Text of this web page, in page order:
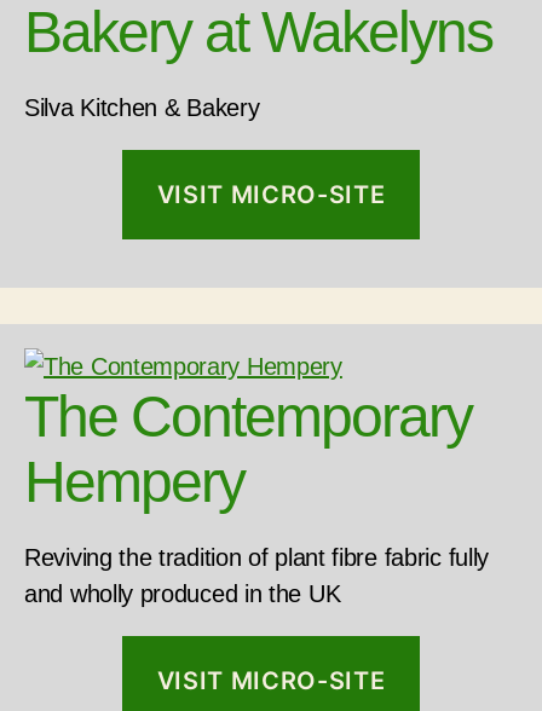
Bakery at Wakelyns
Silva Kitchen & Bakery
VISIT MICRO-SITE
The Contemporary
Hempery
Reviving the tradition of plant fibre fabric fully
and wholly produced in the UK
VISIT MICRO-SITE